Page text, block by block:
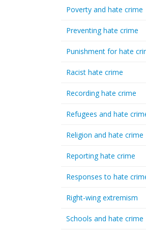
Poverty and hate crime
Preventing hate crime
Punishment for hate
Racist hate crime
Recording hate crime
Refugees and hate
Religion and hate crime
Reporting hate crime
Responses to hate
Right-wing extremism
Schools and hate crime